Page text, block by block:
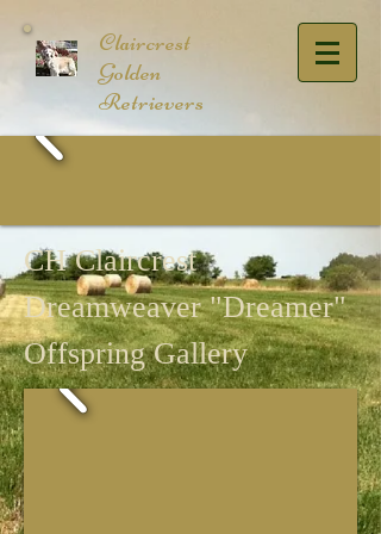
​Claircrest
Golden
Retrievers
CH Claircrest
Dreamweaver "Dreamer"
Offspring Gallery